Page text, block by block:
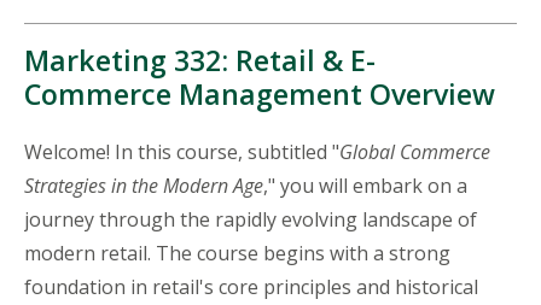
Marketing 332: Retail & E-
Commerce Management Overview
Welcome! In this course, subtitled "Global Commerce
Strategies in the Modern Age," you will embark on a
journey through the rapidly evolving landscape of
modern retail. The course begins with a strong
foundation in retail's core principles and historical